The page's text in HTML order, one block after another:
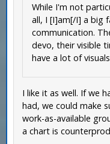
While I'm not
all, I [I]am[/I] a big
communication.
devo, their visible
have a lot of
I like it as well. If we
had, we could make
work-as-available
a chart is